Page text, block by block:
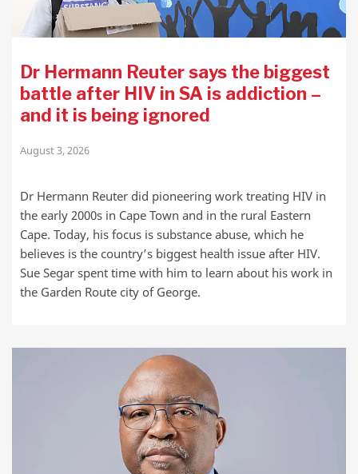
Dr Hermann Reuter says the biggest
battle after HIV in SA is addiction –
and it is being ignored
August 3, 2026
Dr Hermann Reuter did pioneering work treating HIV in
the early 2000s in Cape Town and in the rural Eastern
Cape. Today, his focus is substance abuse, which he
believes is the country’s biggest health issue after HIV.
Sue Segar spent time with him to learn about his work in
the Garden Route city of George.